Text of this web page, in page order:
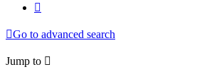
Go to advanced search
Jump to